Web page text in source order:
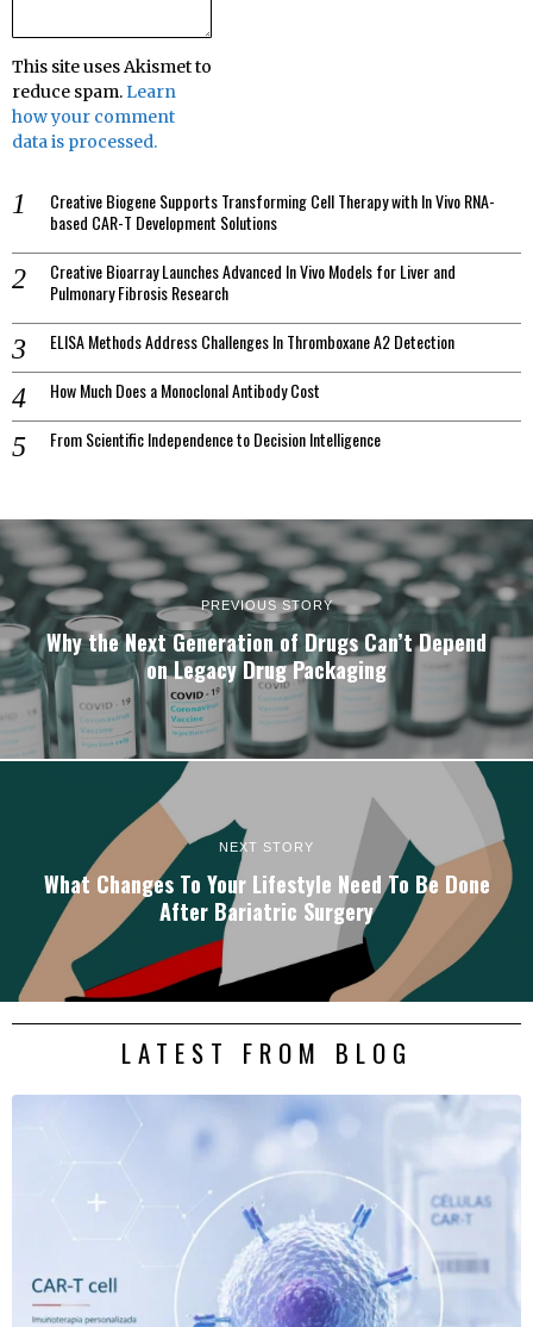
This site uses Akismet to
reduce spam. Learn
how your comment
data is processed.
Creative Biogene Supports Transforming Cell Therapy with In Vivo RNA-
based CAR-T Development Solutions
Creative Bioarray Launches Advanced In Vivo Models for Liver and
Pulmonary Fibrosis Research
ELISA Methods Address Challenges In Thromboxane A2 Detection
How Much Does a Monoclonal Antibody Cost
From Scientific Independence to Decision Intelligence
PREVIOUS STORY
Why the Next Generation of Drugs Can’t Depend
on Legacy Drug Packaging
NEXT STORY
What Changes To Your Lifestyle Need To Be Done
After Bariatric Surgery
LATEST FROM BLOG